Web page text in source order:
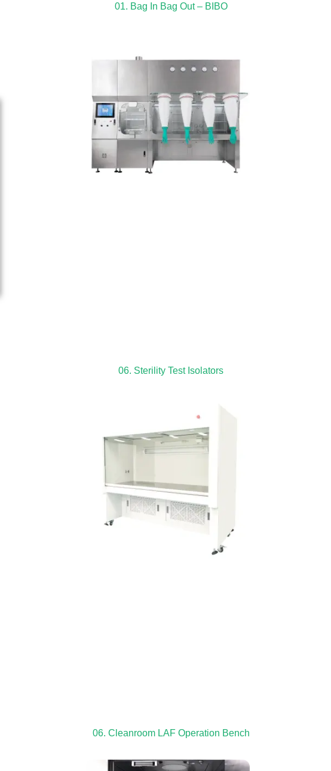
01. Bag In Bag Out – BIBO
06. Sterility Test Isolators
06. Cleanroom LAF Operation Bench